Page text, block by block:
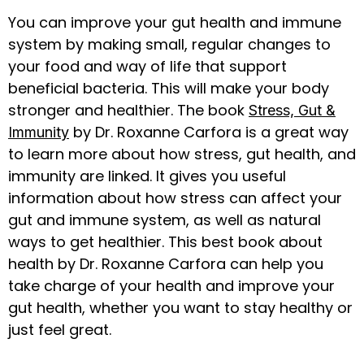
You can improve your gut health and immune
system by making small, regular changes to
your food and way of life that support
beneficial bacteria. This will make your body
stronger and healthier. The book Stress, Gut &
Immunity by Dr. Roxanne Carfora is a great way
to learn more about how stress, gut health, and
immunity are linked. It gives you useful
information about how stress can affect your
gut and immune system, as well as natural
ways to get healthier. This best book about
health by Dr. Roxanne Carfora can help you
take charge of your health and improve your
gut health, whether you want to stay healthy or
just feel great.